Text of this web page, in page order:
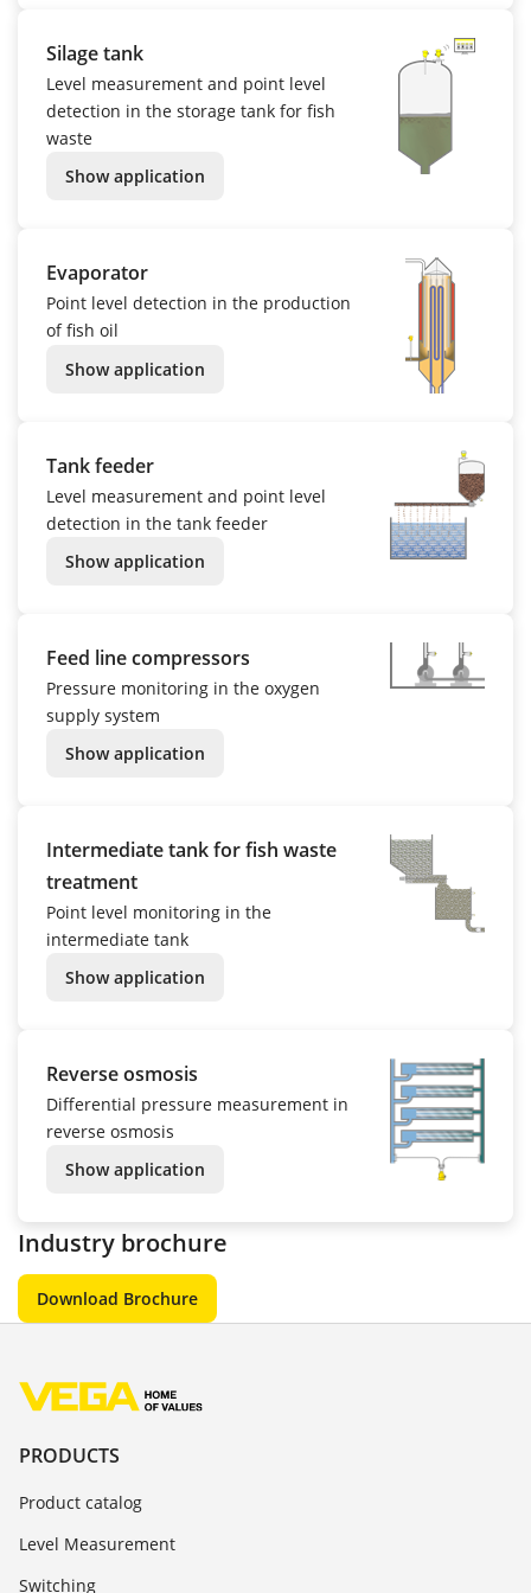
Silage tank
Level measurement and point level
detection in the storage tank for fish
waste
Show application
Evaporator
Point level detection in the production
of fish oil
Show application
Tank feeder
Level measurement and point level
detection in the tank feeder
Show application
Feed line compressors
Pressure monitoring in the oxygen
supply system
Show application
Intermediate tank for fish waste
treatment
Point level monitoring in the
intermediate tank
Show application
Reverse osmosis
Differential pressure measurement in
reverse osmosis
Show application
Industry brochure
Download Brochure
PRODUCTS
Product catalog
Level Measurement
Switching